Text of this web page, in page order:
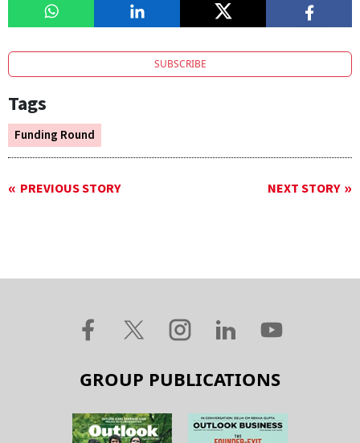
SUBSCRIBE
Tags
Funding Round
PREVIOUS STORY NEXT STORY
GROUP PUBLICATIONS